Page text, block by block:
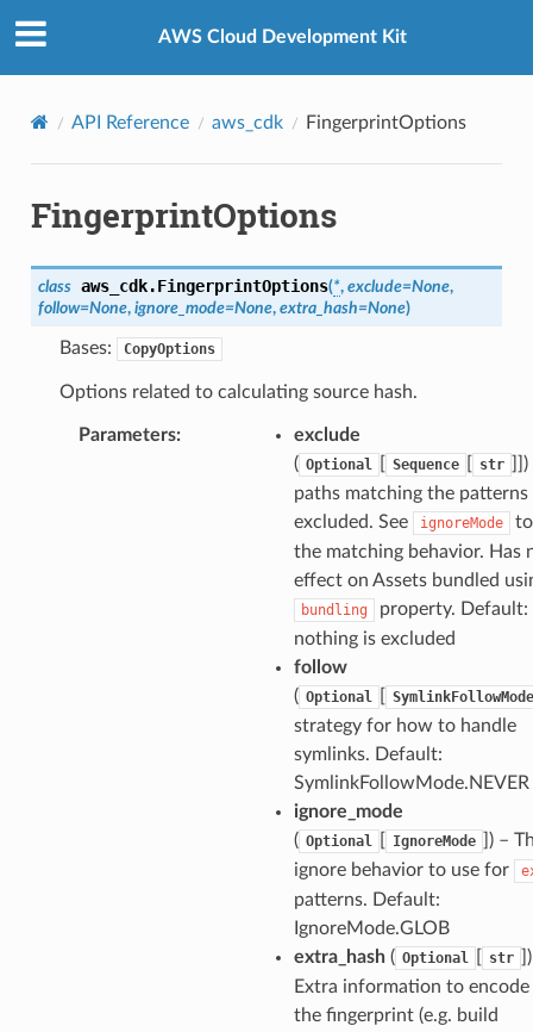
AWS Cloud Development Kit
API Reference aws_cdk FingerprintOptions
FingerprintOptions
class aws_cdk.FingerprintOptions(*, exclude=None,
follow=None, ignore_mode=None, extra_hash=None)
Bases: CopyOptions
Options related to calculating source hash.
Parameters:
exclude
( Optional Sequence str
paths matching the
excluded. See
ignoreMode
the matching behavior. Has
effect on Assets bundled
bundling
property. Default:
nothing is excluded
follow
( Optional SymlinkFollowMode
strategy for how to handle
symlinks. Default:
SymlinkFollowMode.NEVER
ignore_mode
( Optional IgnoreMode
) –
ignore behavior to use for
patterns. Default:
IgnoreMode.GLOB
extra_hash( Optional str
Extra information to
the fingerprint (e.g. build